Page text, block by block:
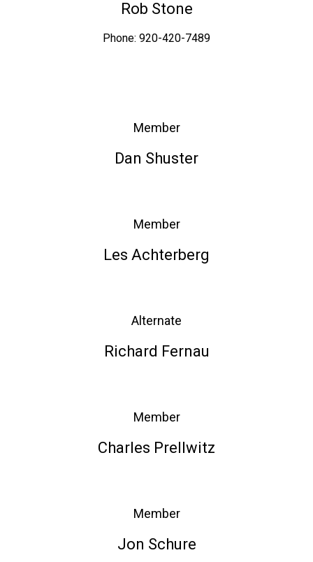
Rob Stone
Phone: 920-420-7489
Member
Dan Shuster
Member
Les Achterberg
Alternate
Richard Fernau
Member
Charles Prellwitz
Member
Jon Schure